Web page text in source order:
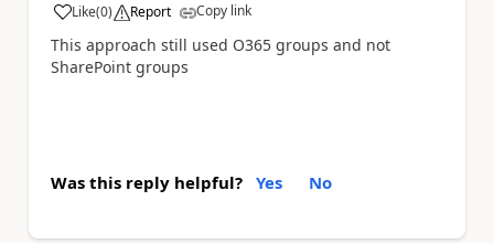
Like
a (0) Report Copy link
This approach still used O365 groups and not
SharePoint groups
Was this reply helpful? Yes No